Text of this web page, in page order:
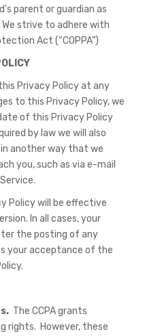
parent or guardian as
strive to adhere with
Act (“COPPA”)
Privacy Policy at any
to this Privacy Policy, we
of this Privacy Policy
by law we will also
another way that we
you, such as via e-mail
Policy will be effective
In all cases, your
the posting of any
your acceptance of the
The CCPA grants
rights. However, these